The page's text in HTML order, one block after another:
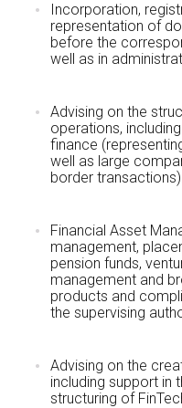
Incorporation,
representation of
before the
well as in
Advising on the
operations,
finance
well as large
border
Financial Asset
management,
pension funds,
management and
products and
the supervising
Advising on the
including support in
structuring of